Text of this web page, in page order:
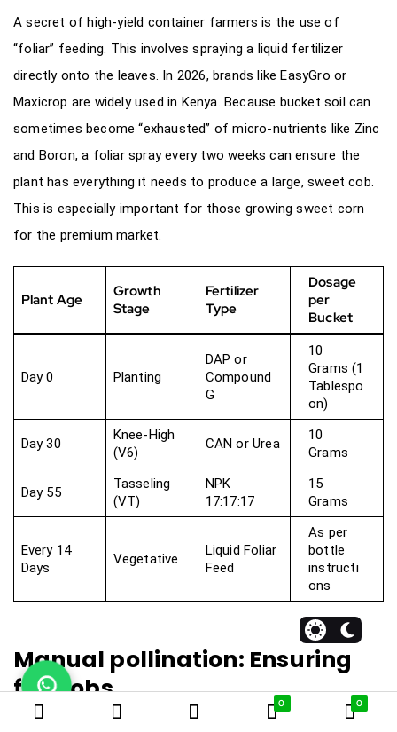
A secret of high-yield container farmers is the use of
“foliar” feeding. This involves spraying a liquid fertilizer
directly onto the leaves. In 2026, brands like EasyGro or
Maxicrop are widely used in Kenya. Because bucket soil can
sometimes become “exhausted” of micro-nutrients like Zinc
and Boron, a foliar spray every two weeks can ensure the
plant has everything it needs to produce a large, sweet cob.
This is especially important for those growing sweet corn
for the premium market.
Plant Age
Growth
Stage
Fertilizer
Type
Dosage
per
Bucket
Day 0 Planting
DAP or
Compound
G
10
Grams (1
Tablespo
on)
Day 30
Knee-High
(V6)
CAN or Urea
10
Grams
Day 55
Tasseling
(VT)
NPK
17:17:17
15
Grams
Every 14
Days
Vegetative
Liquid Foliar
Feed
As per
bottle
instructi
ons
Manual pollination: Ensuring
full cobs
0 0